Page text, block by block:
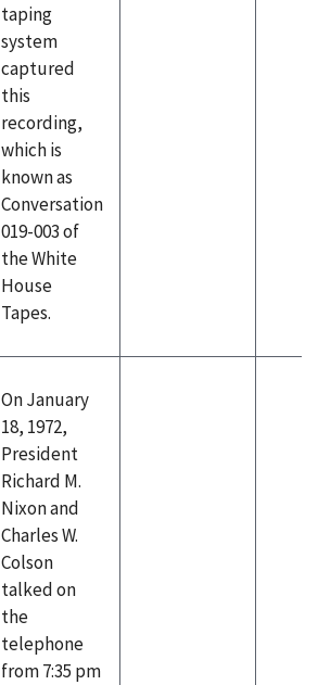
taping
system
captured
this
recording,
which is
known as
Conversation
019-003 of
the White
House
Tapes.
On January
18, 1972,
President
Richard M.
Nixon and
Charles W.
Colson
talked on
the
telephone
from 7:35 pm